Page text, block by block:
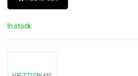
In stock